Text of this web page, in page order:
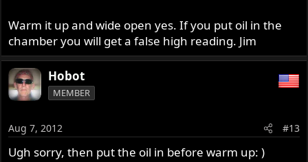
Warm it up and wide open yes. If you put oil in the
chamber you will get a false high reading. Jim
Hobot
MEMBER
Aug 7, 2012 #13
Ugh sorry, then put the oil in before warm up: )